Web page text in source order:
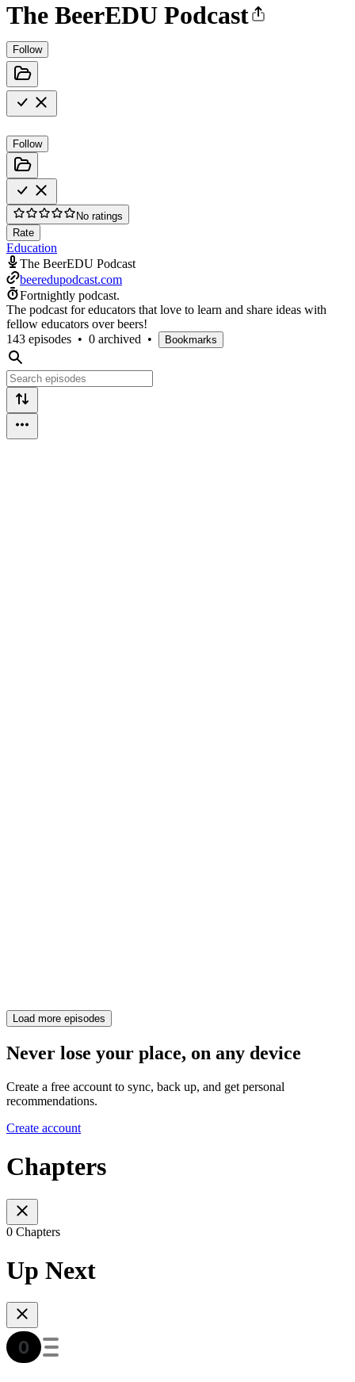
The BeerEDU Podcast
Follow
Follow
No ratings
Rate
Education
The BeerEDU Podcast
beeredupodcast.com
Fortnightly podcast.
The podcast for educators that love to learn and share ideas with
fellow educators over beers!
143 episodes • 0 archived • Bookmarks
Load more episodes
Never lose your place, on any device
Create a free account to sync, back up, and get personal
recommendations.
Create account
Chapters
0 Chapters
Up Next